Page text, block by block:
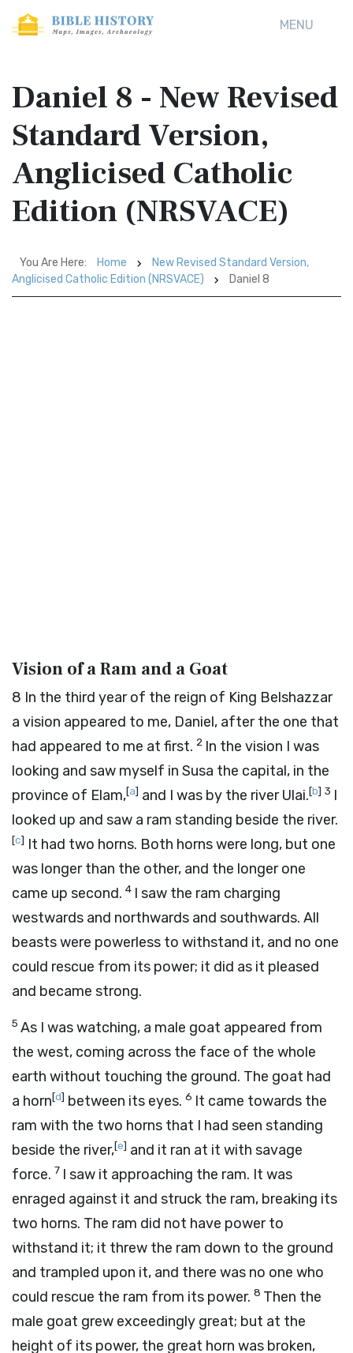
MENU
Daniel 8 - New Revised
Standard Version,
Anglicised Catholic
Edition (NRSVACE)
You Are Here: Home
New Revised Standard Version,
Anglicised Catholic Edition (NRSVACE)
Daniel 8
Vision of a Ram and a Goat
8 In the third year of the reign of King Belshazzar
a vision appeared to me, Daniel, after the one that
had appeared to me at first. 2 In the vision I was
looking and saw myself in Susa the capital, in the
province of Elam,[a] and I was by the river Ulai.[b] 3 I
looked up and saw a ram standing beside the river.
[c] It had two horns. Both horns were long, but one
was longer than the other, and the longer one
came up second. 4 I saw the ram charging
westwards and northwards and southwards. All
beasts were powerless to withstand it, and no one
could rescue from its power; it did as it pleased
and became strong.
5 As I was watching, a male goat appeared from
the west, coming across the face of the whole
earth without touching the ground. The goat had
a horn[d] between its eyes. 6 It came towards the
ram with the two horns that I had seen standing
beside the river,[e] and it ran at it with savage
force. 7 I saw it approaching the ram. It was
enraged against it and struck the ram, breaking its
two horns. The ram did not have power to
withstand it; it threw the ram down to the ground
and trampled upon it, and there was no one who
could rescue the ram from its power. 8 Then the
male goat grew exceedingly great; but at the
height of its power, the great horn was broken,